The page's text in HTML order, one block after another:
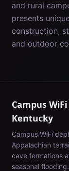
and rural
presents
construction,
and outdoor
Campus
Kentucky
Campus WiFi
Appalachian
cave formations
seasonal flooding